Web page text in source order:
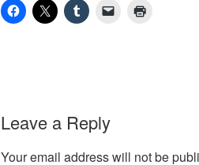
Leave a Reply
Your email address will not be